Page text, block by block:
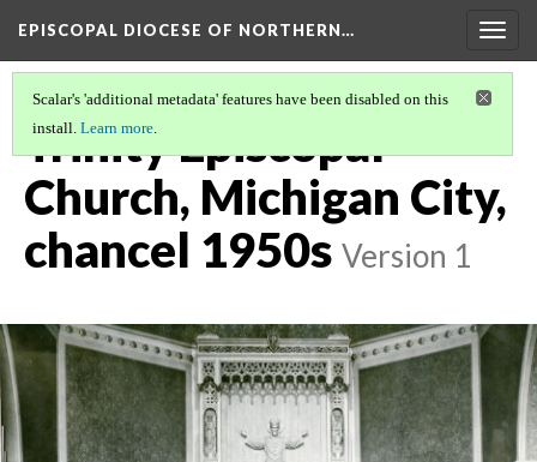
EPISCOPAL DIOCESE OF NORTHERN…
Scalar's 'additional metadata' features have been disabled on this
install. Learn more.
Trinity Episcopal
Church, Michigan City,
chancel 1950s Version 1